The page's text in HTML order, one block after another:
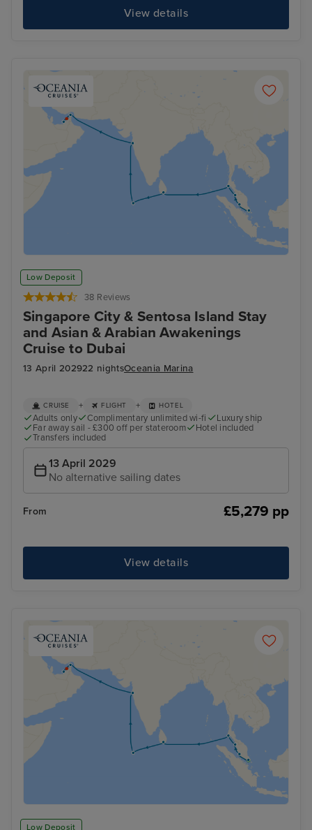
View details
Low Deposit
38 Reviews
Singapore City & Sentosa Island Stay
and Asian & Arabian Awakenings
Cruise to Dubai
13 April 202922 nightsOceania Marina
CRUISE + FLIGHT + HOTEL
Adults only Complimentary unlimited wi-fi
Luxury ship
Far away sail - £300 off per stateroom
Hotel included
Transfers included
13 April 2029
No alternative sailing dates
From £5,279 pp
View details
Low Deposit